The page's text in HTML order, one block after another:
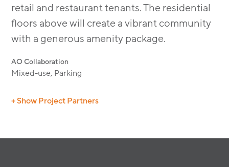
retail and restaurant tenants. The residential
ﬂoors above will create a vibrant community
with a generous amenity package.
AO Collaboration
Mixed-use, Parking
+ Show Project Partners